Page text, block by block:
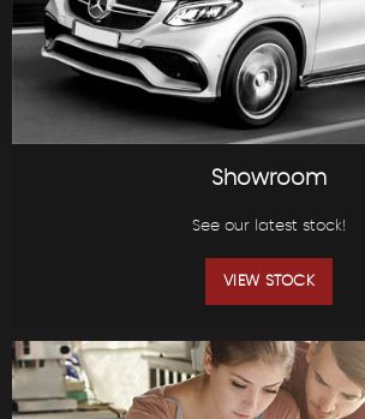
Showroom
See our latest stock!
VIEW STOCK